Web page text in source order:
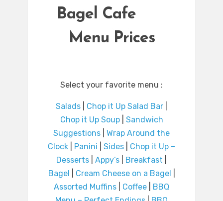
Bagel Cafe
Menu Prices
Select your favorite menu :
Salads Chop it Up Salad Bar
Chop it Up Soup| Sandwich
Suggestions
Wrap Around the
Clock
Panini Sides
Chop it Up –
Desserts
Appy’s Breakfast
Bagel
Cream Cheese on a Bagel
Assorted Muffins
Coffee
BBQ